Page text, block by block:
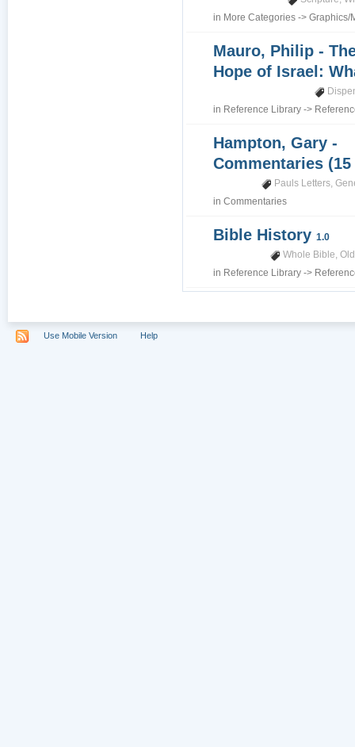
in More Categories ->Graphics/
Mauro, Philip -
Hope of Israel:
in Reference Library ->
Hampton, Gary -
Commentaries
Pauls Letters,
inCommentaries
Bible History1.0
Whole Bible,
in Reference Library ->
Use Mobile Version Help